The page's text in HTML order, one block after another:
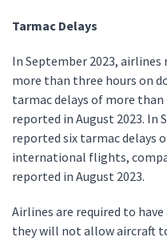
Tarmac Delays
In September 2023,
more than three hours on
tarmac delays of more
reported in August 2023. In
reported six tarmac delays
international flights,
reported in August 2023.
Airlines are required to
they will not allow aircraft